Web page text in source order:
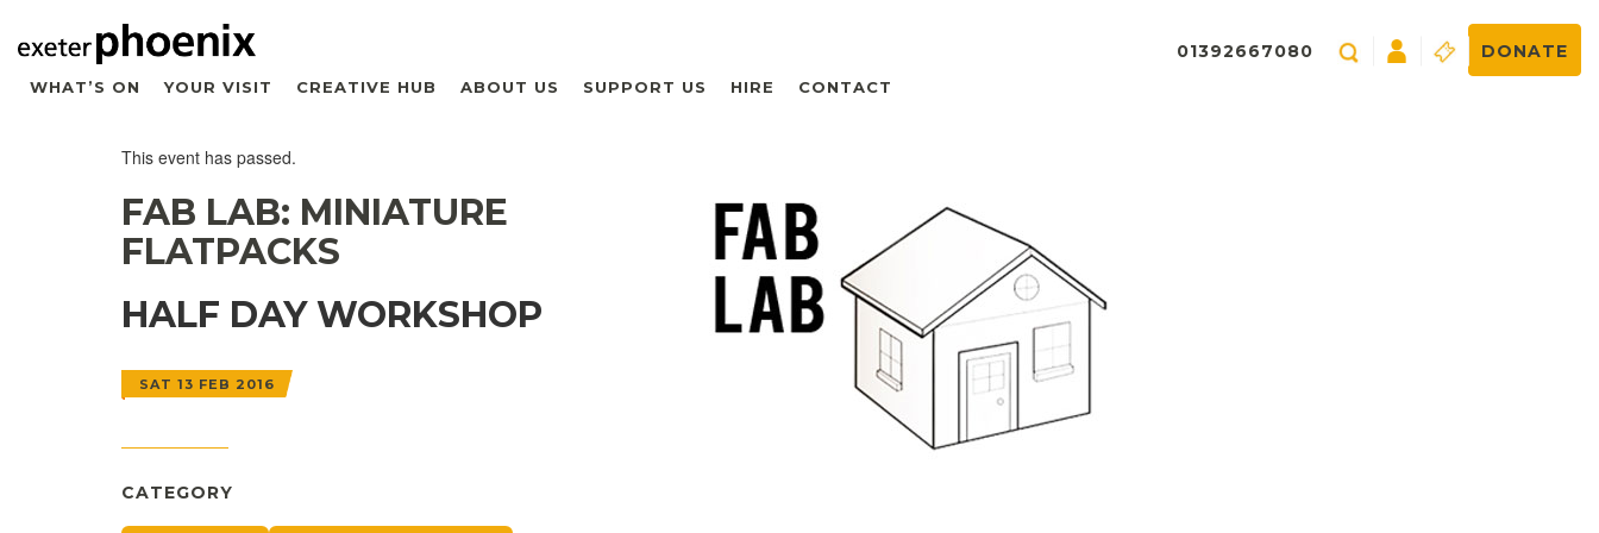
WHAT’S ON YOUR VISIT CREATIVE HUB ABOUT US SUPPORT US HIRE CONTACT
01392667080 DONATE
This event has passed.
FAB LAB: MINIATURE
FLATPACKS
HALF DAY WORKSHOP
SAT 13 FEB 2016
CATEGORY